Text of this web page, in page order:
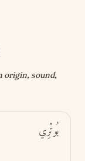
origin, sound,
بُوتْرِي